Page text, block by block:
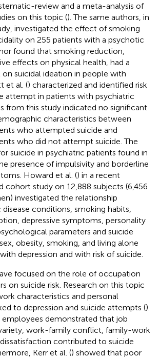
review and a meta-analysis of
on this topic (). The same authors, in
investigated the effect of smoking
on 255 patients with a psychotic
found that smoking reduction,
effects on physical health, had a
suicidal ideation in people with
et al. () characterized and identified risk
attempt in patients with psychiatric
from this study indicated no significant
characteristics between
who attempted suicide and
who did not attempt suicide. The
suicide in psychiatric patients found in
presence of impulsivity and borderline
Howard et al. () in a recent
cohort study on 12,888 subjects (6,456
investigated the relationship
conditions, smoking habits,
depressive symptoms, personality
parameters and suicide
obesity, smoking, and living alone
depression and with risk of suicide.
focused on the role of occupation
on suicide risk. Research on this topic
characteristics and personal
to depression and suicide attempts ().
employees demonstrated that job
work-family conflict, family-work
contributed to suicide
Kerr et al. () showed that poor